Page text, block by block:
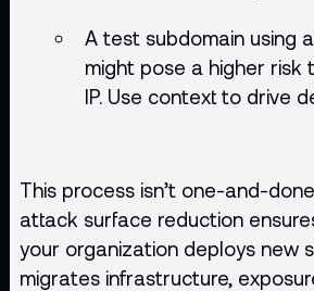
A test subdomain using
might pose a higher risk
IP. Use context to drive
This process isn’t one-and-
attack surface reduction
your organization deploys new
migrates infrastructure,